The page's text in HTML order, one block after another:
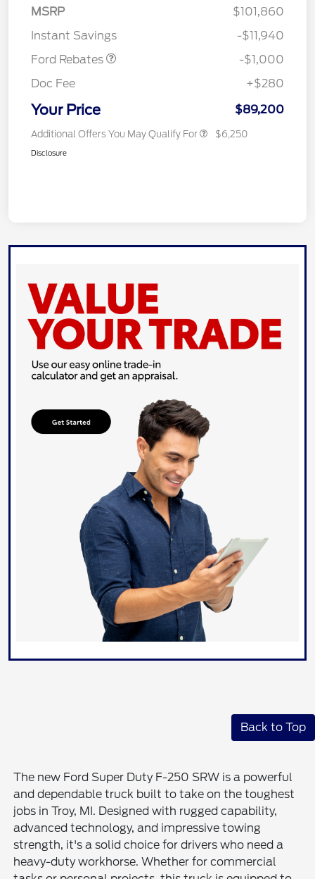
MSRP
$101,860
Instant Savings
-$11,940
Ford Rebates
-$1,000
Doc Fee
+$280
Your Price $89,200
Additional Offers You May Qualify For $6,250
Disclosure
Back to Top
The new Ford Super Duty F-250 SRW is a powerful
and dependable truck built to take on the toughest
jobs in Troy, MI. Designed with rugged capability,
advanced technology, and impressive towing
strength, it's a solid choice for drivers who need a
heavy-duty workhorse. Whether for commercial